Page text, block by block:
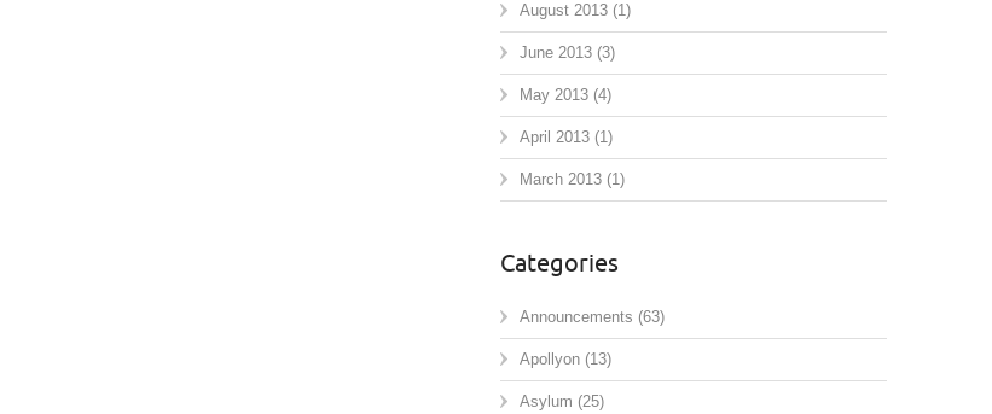
August 2013 (1)
June 2013 (3)
May 2013 (4)
April 2013 (1)
March 2013 (1)
Categories
Announcements (63)
Apollyon (13)
Asylum (25)